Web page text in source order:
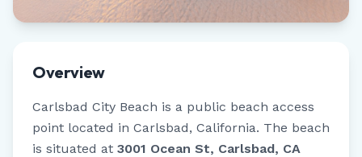
Overview
Carlsbad City Beach is a public beach access
point located in Carlsbad, California. The beach
is situated at 3001 Ocean St, Carlsbad, CA